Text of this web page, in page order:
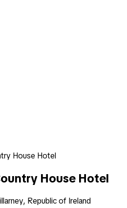
House Hotel
House Hotel
Republic of Ireland